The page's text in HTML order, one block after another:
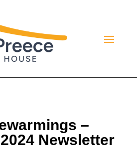
–
Newsletter